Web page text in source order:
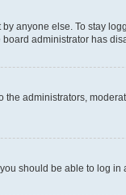
anyone else. To stay
administrator has
the administrators,
should be able to log in